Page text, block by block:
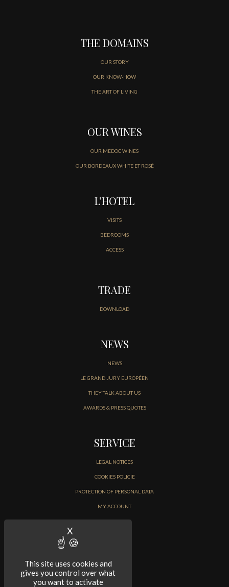
This site uses cookies and
gives you control over what
you want to activate
X
THE DOMAINS
OUR STORY
OUR KNOW-HOW
THE ART OF LIVING
OUR WINES
OUR MEDOC WINES
OUR BORDEAUX WHITE ET ROSÉ
L’HOTEL
VISITS
BEDROOMS
ACCESS
TRADE
DOWNLOAD
NEWS
NEWS
LE GRAND JURY EUROPÉEN
THEY TALK ABOUT US
AWARDS & PRESS QUOTES
SERVICE
LEGAL NOTICES
COOKIES POLICIE
PROTECTION OF PERSONAL DATA
MY ACCOUNT
CONTACT